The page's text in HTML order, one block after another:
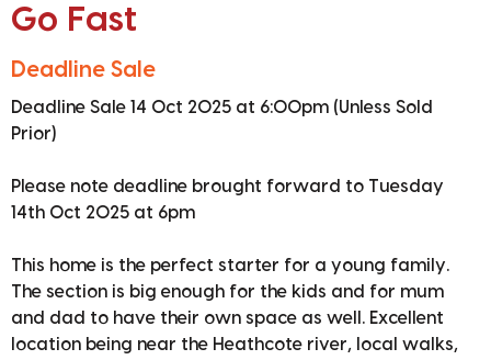
Go Fast
Deadline Sale
Deadline Sale 14 Oct 2025 at 6:00pm (Unless Sold
Prior)
Please note deadline brought forward to Tuesday
14th Oct 2025 at 6pm
This home is the perfect starter for a young family.
The section is big enough for the kids and for mum
and dad to have their own space as well. Excellent
location being near the Heathcote river, local walks,